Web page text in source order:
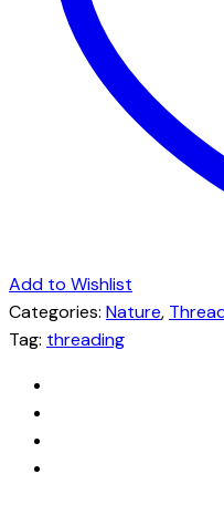
Add to Wishlist
Categories: Nature,
Tag: threading